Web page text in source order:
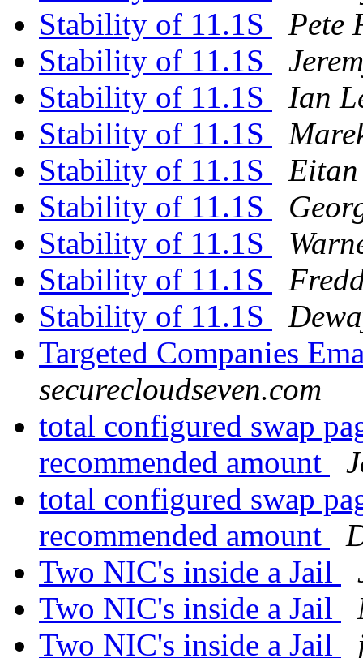
Stability of 11.1S
Pete
Stability of 11.1S
Stability of 11.1S
Ian
Stability of 11.1S
Stability of 11.1S
Stability of 11.1S
Stability of 11.1S
Stability of 11.1S
Stability of 11.1S
Targeted Companies
securecloudseven.com
total configured swap
recommended amount
total configured swap
recommended amount
Two NIC's inside a Jail
Two NIC's inside a Jail
Two NIC's inside a Jail